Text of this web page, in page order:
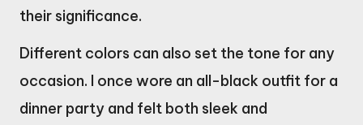
their significance.
Different colors can also set the tone for any
occasion. I once wore an all-black outfit for a
dinner party and felt both sleek and